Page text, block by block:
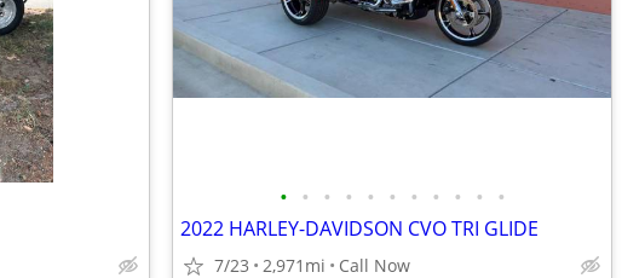
• • • • • • • • • • •
2022 HARLEY-DAVIDSON CVO TRI GLIDE
7/23 2,971mi Call Now